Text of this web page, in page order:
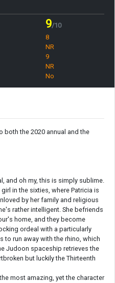
9/10
8
NR
9
NR
No
both the 2020 annual and the
and oh my, this is simply sublime.
in the sixties, where Patricia is
by her family and religious
rather intelligent. She befriends
home, and they become
ordeal with a particularly
to run away with the rhino, which
Judoon spaceship retrieves the
but luckily the Thirteenth
most amazing, yet the character